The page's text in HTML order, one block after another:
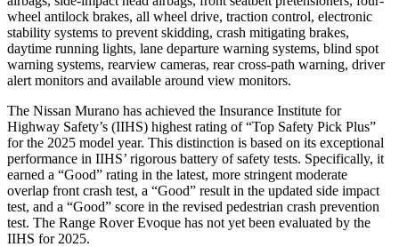
wheel antilock brakes, all wheel drive, traction control, electronic
stability systems to prevent skidding, crash mitigating brakes,
daytime running lights, lane departure warning systems, blind spot
warning systems, rearview cameras, rear cross-path warning, driver
alert monitors and available around view monitors.
The Nissan Murano has achieved the Insurance Institute for
Highway Safety’s (IIHS) highest rating of “Top Safety Pick Plus”
for the 2025 model year. This distinction is based on its exceptional
performance in IIHS’ rigorous battery of safety tests. Specifically, it
earned a “Good” rating in the latest, more stringent moderate
overlap front crash test, a “Good” result in the updated side impact
test, and a “Good” score in the revised pedestrian crash prevention
test. The Range Rover Evoque has not yet been evaluated by the
IIHS for 2025.